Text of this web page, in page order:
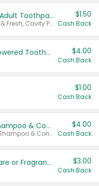
Select ARM & HAMMER™ Adult Toothpastes
Any variety. Excludes Clean & Fresh, Cavity Protection, and trial and travel sizes.
$1.50
Cash Back
Colgate Adult Battery Powered Toothbrushes $4.00
Cash Back
$1.00
Cash Back
Dove Intensive Repair Shampoo & Conditioner Set
Valid on Damage Therapy Shampoo & Conditioner Set 33.8 oz bottles.
$4.00
Cash Back
Tesori D'Oriente Body Care or Fragrance $3.00
Cash Back